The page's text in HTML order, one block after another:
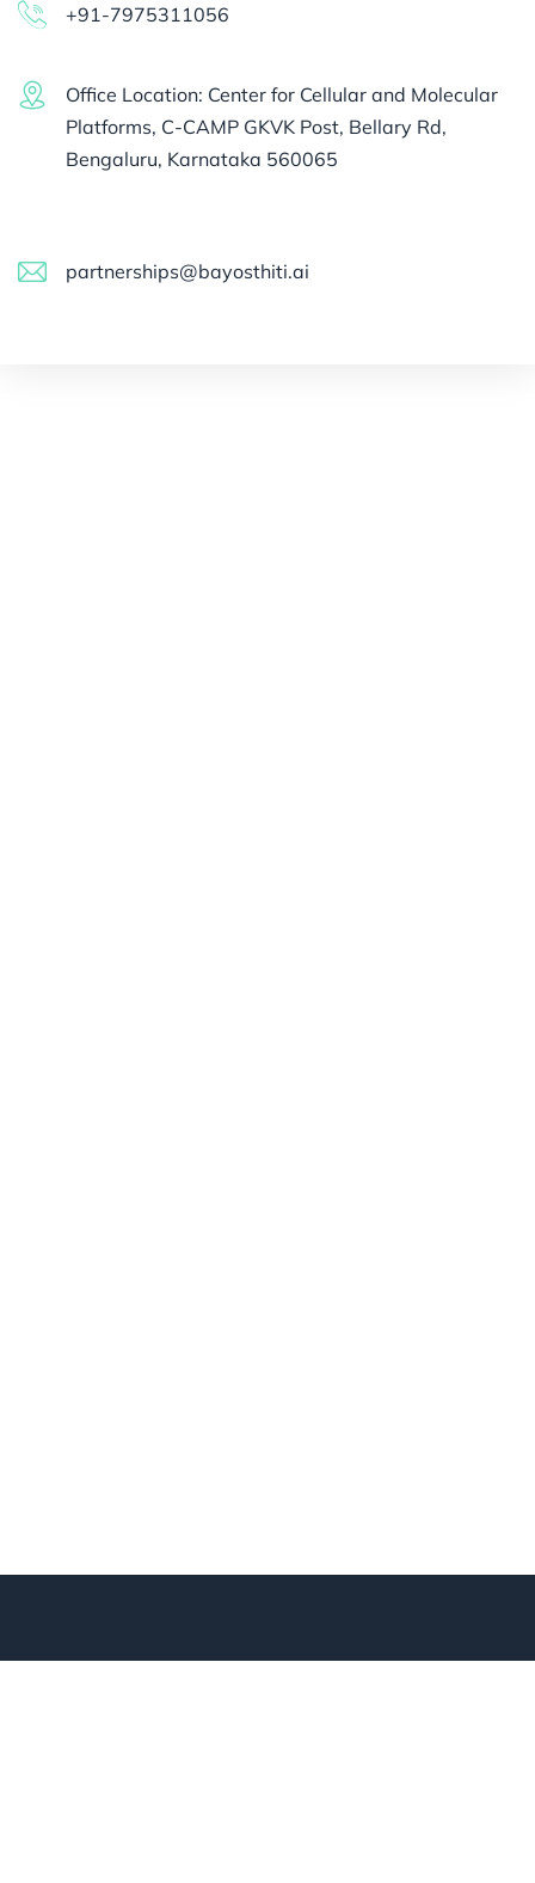
+91-7975311056
Office Location: Center for Cellular and Molecular
Platforms, C-CAMP GKVK Post, Bellary Rd,
Bengaluru, Karnataka 560065
partnerships@bayosthiti.ai